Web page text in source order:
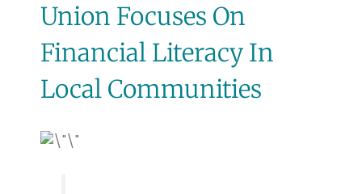
Union Focuses On
Financial Literacy In
Local Communities